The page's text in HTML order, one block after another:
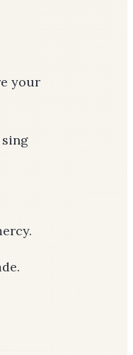
your